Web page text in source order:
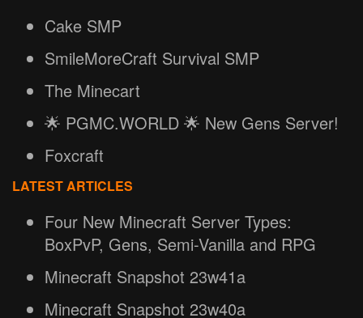
Cake SMP
SmileMoreCraft Survival SMP
The Minecart
🌟 PGMC.WORLD 🌟 New Gens Server!
Foxcraft
LATEST ARTICLES
Four New Minecraft Server Types:
BoxPvP, Gens, Semi-Vanilla and RPG
Minecraft Snapshot 23w41a
Minecraft Snapshot 23w40a